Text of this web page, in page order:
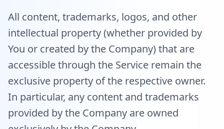
All content, trademarks, logos, and other
intellectual property (whether provided by
You or created by the Company) that are
accessible through the Service remain the
exclusive property of the respective owner.
In particular, any content and trademarks
provided by the Company are owned